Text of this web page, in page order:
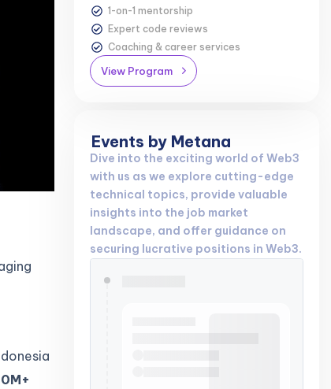
1-on-1 mentorship
Expert code reviews
Coaching & career services
View Program
Events by Metana
Dive into the exciting world of Web3
with us as we explore cutting-edge
technical topics, provide valuable
insights into the job market
landscape, and offer guidance on
securing lucrative positions in Web3.